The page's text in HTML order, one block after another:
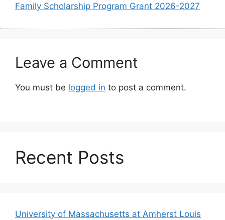
Family Scholarship Program Grant 2026-2027
Leave a Comment
You must be logged in to post a comment.
Recent Posts
University of Massachusetts at Amherst Louis